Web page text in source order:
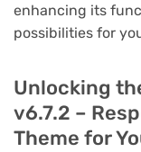
enhancing its
possibilities for
Unlocking
v6.7.2 –
Theme for